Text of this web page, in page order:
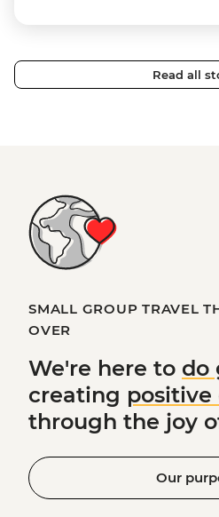
Read all
SMALL GROUP TRAVEL
OVER
We're here to do
creating positive
through the joy
Our